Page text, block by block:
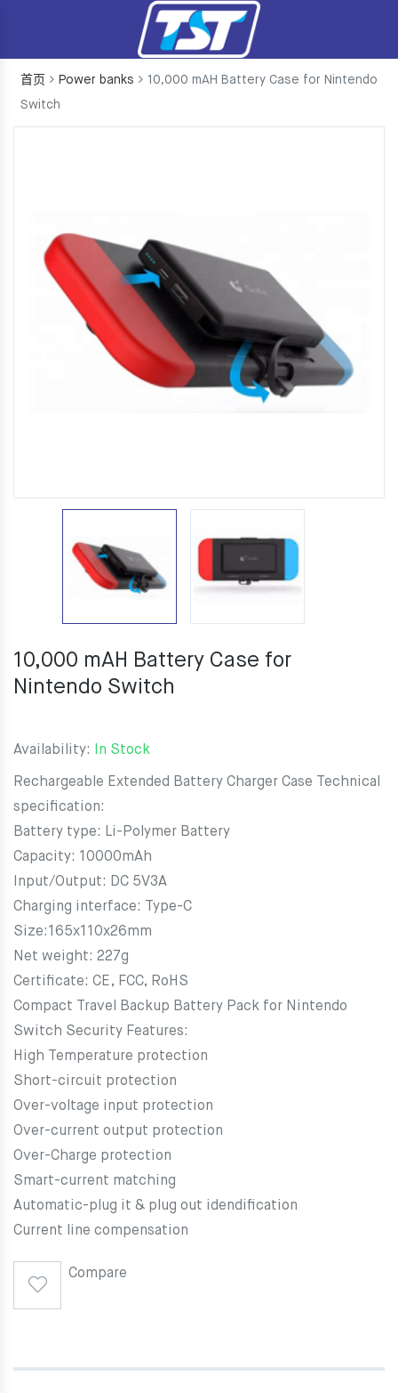
首页 Power banks
10,000 mAH Battery Case for Nintendo
Switch
10,000 mAH Battery Case for
Nintendo Switch
Availability: In Stock
Rechargeable Extended Battery Charger Case Technical
specification:
Battery type: Li-Polymer Battery
Capacity: 10000mAh
Input/Output: DC 5V3A
Charging interface: Type-C
Size:165x110x26mm
Net weight: 227g
Certificate: CE, FCC, RoHS
Compact Travel Backup Battery Pack for Nintendo
Switch Security Features:
High Temperature protection
Short-circuit protection
Over-voltage input protection
Over-current output protection
Over-Charge protection
Smart-current matching
Automatic-plug it & plug out idendification
Current line compensation
Compare